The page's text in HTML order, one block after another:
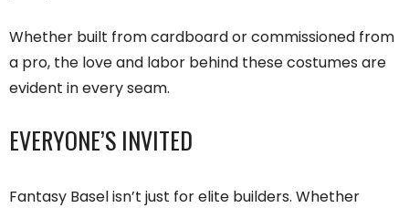
Whether built from cardboard or commissioned from
a pro, the love and labor behind these costumes are
evident in every seam.
EVERYONE’S INVITED
Fantasy Basel isn’t just for elite builders. Whether